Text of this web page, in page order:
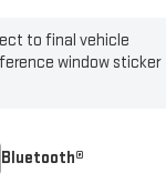
to final vehicle
window sticker
Bluetooth®